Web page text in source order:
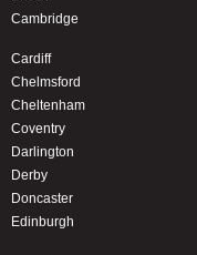
Cambridge
Cardiff
Chelmsford
Cheltenham
Coventry
Darlington
Derby
Doncaster
Edinburgh